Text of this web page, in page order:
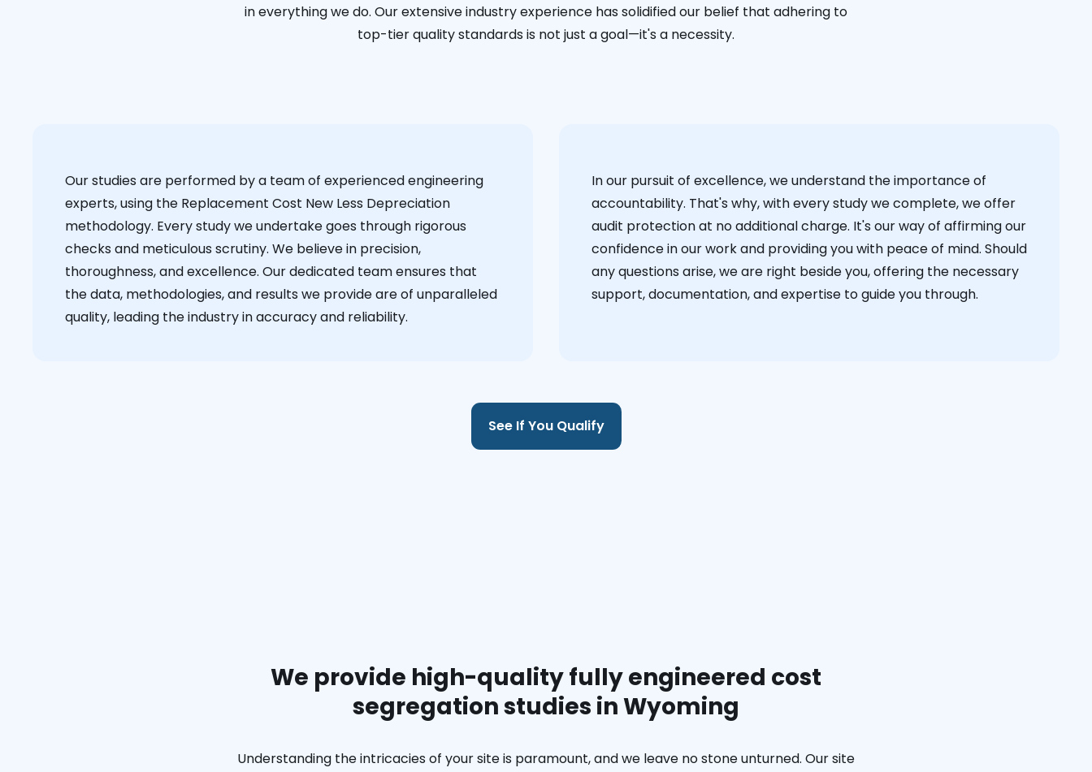
in everything we do. Our extensive industry experience has solidified our belief that adhering to
top-tier quality standards is not just a goal—it's a necessity.
Our studies are performed by a team of experienced engineering
experts, using the Replacement Cost New Less Depreciation
methodology. Every study we undertake goes through rigorous
checks and meticulous scrutiny. We believe in precision,
thoroughness, and excellence. Our dedicated team ensures that
the data, methodologies, and results we provide are of unparalleled
quality, leading the industry in accuracy and reliability.
‍In our pursuit of excellence, we understand the importance of
accountability. That's why, with every study we complete, we offer
audit protection at no additional charge. It's our way of affirming our
confidence in our work and providing you with peace of mind. Should
any questions arise, we are right beside you, offering the necessary
support, documentation, and expertise to guide you through.
See If You Qualify
We provide high-quality fully engineered cost
segregation studies in Wyoming
Understanding the intricacies of your site is paramount, and we leave no stone unturned. Our site